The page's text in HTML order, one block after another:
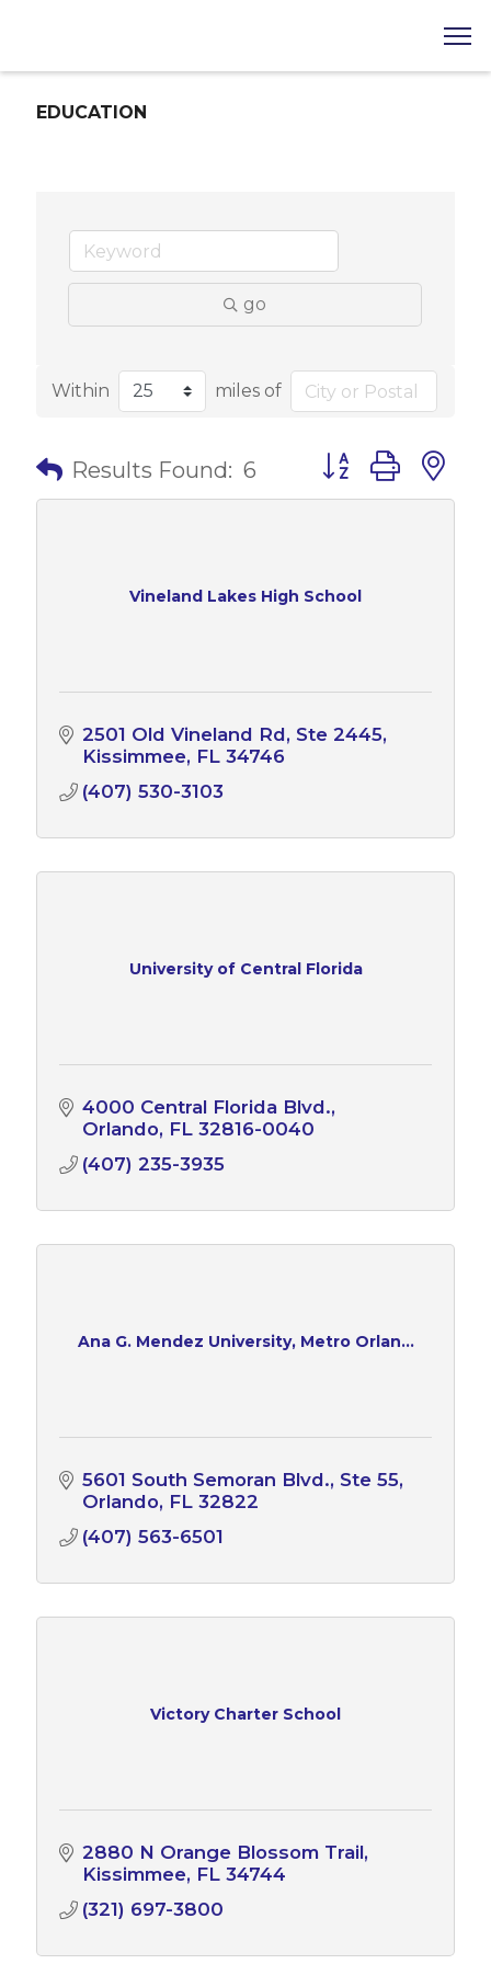
EDUCATION
go
Within miles of
Results Found: 6 Button group with
Vineland Lakes High School
2501 Old Vineland Rd Ste 2445
Kissimmee FL 34746
(407) 530-3103
University of Central Florida
4000 Central Florida Blvd.
Orlando FL 32816-0040
(407) 235-3935
Ana G. Mendez University, Metro Orlan...
5601 South Semoran Blvd. Ste 55
Orlando FL 32822
(407) 563-6501
Victory Charter School
2880 N Orange Blossom Trail
Kissimmee FL 34744
(321) 697-3800